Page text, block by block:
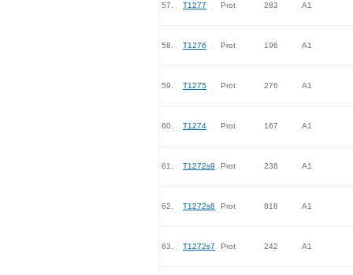
57. T1277 Prot 283 A1
58. T1276 Prot 196 A1
59. T1275 Prot 276 A1
60. T1274 Prot 167 A1
61. T1272s9 Prot 238 A1
62. T1272s8 Prot 818 A1
63. T1272s7 Prot 242 A1